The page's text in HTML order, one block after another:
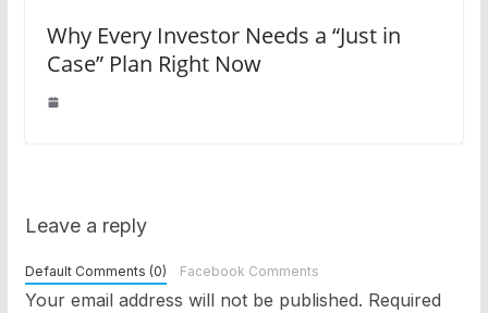
Why Every Investor Needs a “Just in
Case” Plan Right Now
Leave a reply
Default Comments (0) Facebook Comments
Your email address will not be published. Required